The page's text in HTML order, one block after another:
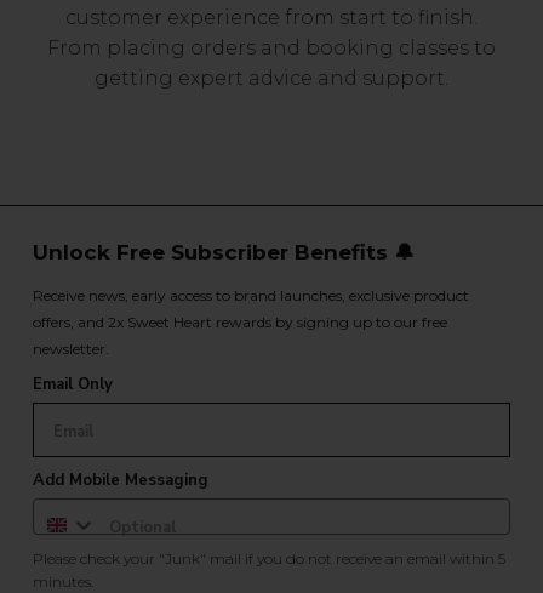
customer experience from start to finish.
From placing orders and booking classes to
getting expert advice and support.
Unlock Free Subscriber Benefits 🔔
Receive news, early access to brand launches, exclusive product
offers, and 2x Sweet Heart rewards by signing up to our free
newsletter.
Email Only
Add Mobile Messaging
Please check your "Junk" mail if you do not receive an email within 5
minutes.